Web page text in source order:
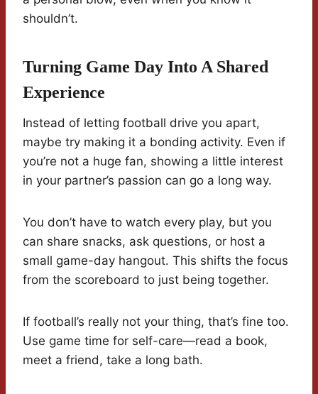
shouldn’t.
Turning Game Day Into A Shared
Experience
Instead of letting football drive you apart,
maybe try making it a bonding activity. Even if
you’re not a huge fan, showing a little interest
in your partner’s passion can go a long way.
You don’t have to watch every play, but you
can share snacks, ask questions, or host a
small game-day hangout. This shifts the focus
from the scoreboard to just being together.
If football’s really not your thing, that’s fine too.
Use game time for self-care—read a book,
meet a friend, take a long bath.